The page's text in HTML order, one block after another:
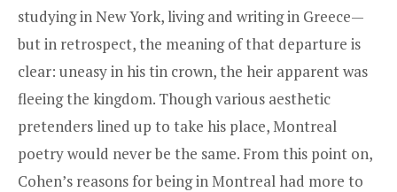
studying in New York, living and writing in Greece—
but in retrospect, the meaning of that departure is
clear: uneasy in his tin crown, the heir apparent was
fleeing the kingdom. Though various aesthetic
pretenders lined up to take his place, Montreal
poetry would never be the same. From this point on,
Cohen’s reasons for being in Montreal had more to